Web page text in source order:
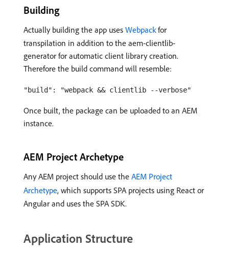
Building
Actually building the app uses Webpackfor
transpilation in addition to the aem-clientlib-
generator for automatic client library creation.
Therefore the build command will resemble:
"build": "webpack && clientlib --verbose"
Once built, the package can be uploaded to an AEM
instance.
AEM Project Archetype
Any AEM project should use the AEM Project
Archetype, which supports SPA projects using React or
Angular and uses the SPA SDK.
Application Structure